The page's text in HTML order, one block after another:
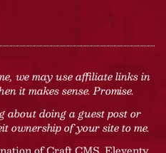
we may use affiliate links in
it makes sense. Promise.
about doing a guest post or
ownership of your site to me.